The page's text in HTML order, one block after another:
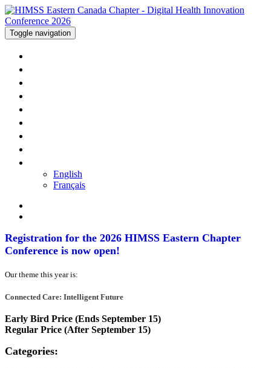
Toggle navigation
English
Français
Registration for the 2026 HIMSS Eastern Chapter
Conference is now open!
Our theme this year is:
Connected Care: Intelligent Future
Early Bird Price (Ends September 15)
Regular Price (After September 15)
Categories: